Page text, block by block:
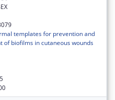
templates for prevention and
of biofilms in cutaneous wounds